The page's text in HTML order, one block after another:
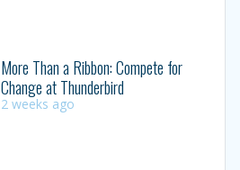
More Than a Ribbon: Compete for
Change at Thunderbird
2 weeks ago